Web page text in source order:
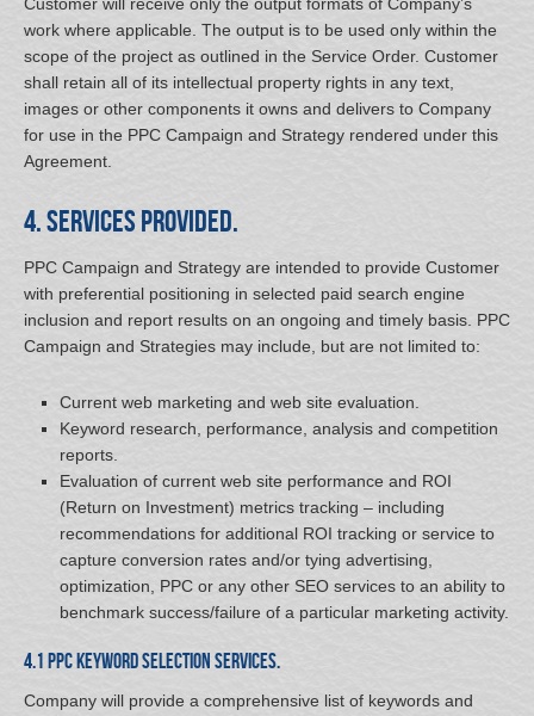
work where applicable. The output is to be used only within the
scope of the project as outlined in the Service Order. Customer
shall retain all of its intellectual property rights in any text,
images or other components it owns and delivers to Company
for use in the PPC Campaign and Strategy rendered under this
Agreement.
4. Services Provided.
PPC Campaign and Strategy are intended to provide Customer
with preferential positioning in selected paid search engine
inclusion and report results on an ongoing and timely basis. PPC
Campaign and Strategies may include, but are not limited to:
Current web marketing and web site evaluation.
Keyword research, performance, analysis and competition
reports.
Evaluation of current web site performance and ROI
(Return on Investment) metrics tracking – including
recommendations for additional ROI tracking or service to
capture conversion rates and/or tying advertising,
optimization, PPC or any other SEO services to an ability to
benchmark success/failure of a particular marketing activity.
4.1 PPC Keyword Selection Services.
Company will provide a comprehensive list of keywords and